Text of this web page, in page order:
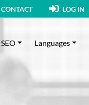
CONTACT LOG IN
SEO Languages